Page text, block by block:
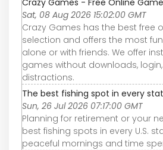
Sat, 08 Aug 2026 15:02:00 GMT
Crazy Games has the best free
selection and offers the most
alone or with friends. We offer
games without downloads,
distractions.
The best fishing spot in every
Sun, 26 Jul 2026 07:17:00 GMT
Planning for retirement or your
best fishing spots in every U.S.
peaceful mornings and time